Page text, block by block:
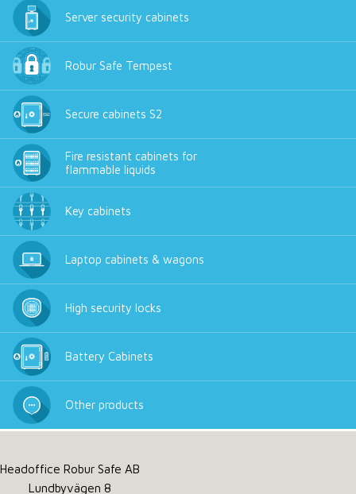
Server security cabinets
Robur Safe Tempest
Secure cabinets S2
Fire resistant cabinets for
flammable liquids
Key cabinets
Laptop cabinets & wagons
High security locks
Battery Cabinets
Other products
Headoffice Robur Safe AB
Lundbyvägen 8